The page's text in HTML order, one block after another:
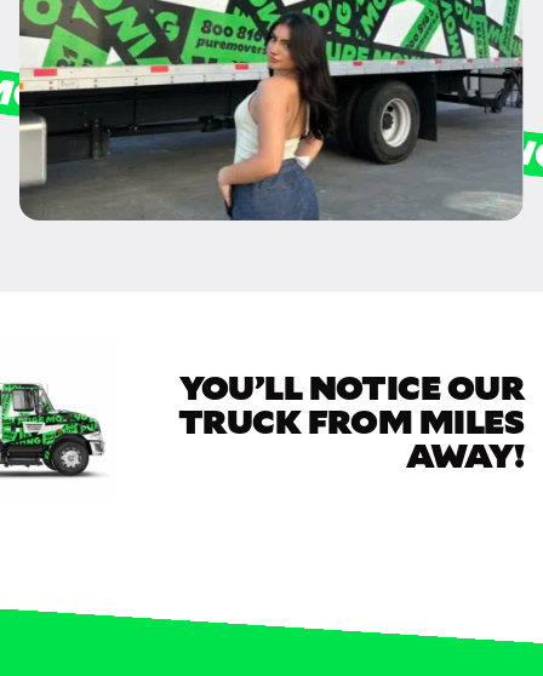
YOU’LL NOTICE OUR
TRUCK FROM MILES
AWAY!